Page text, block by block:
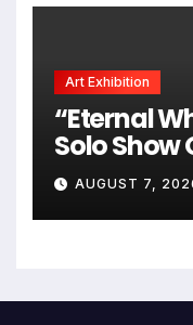
Art Exhibition
“Eternal
Solo Show
Uma
Centre Art
AUGUST 7,